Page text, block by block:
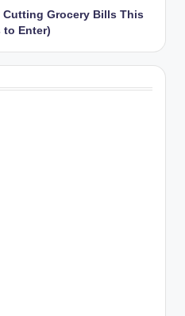
Cutting Grocery Bills This
to Enter)